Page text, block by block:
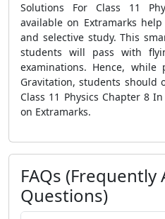
Solutions For Class 11
available on Extramarks
and selective study. This
students will pass with
examinations. Hence,
Gravitation, students should
Class 11 Physics Chapter 8
on Extramarks.
FAQs (Frequently
Questions)